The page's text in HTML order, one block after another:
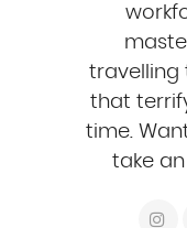
travelling
that
time.
take